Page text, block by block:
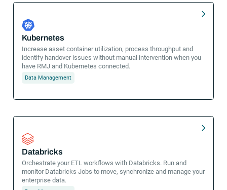
Kubernetes
Increase asset container utilization, process throughput and
identify handover issues without manual intervention when you
have RMJ and Kubernetes connected.
Data Management
Databricks
Orchestrate your ETL workflows with Databricks. Run and
monitor Databricks Jobs to move, synchronize and manage your
enterprise data.